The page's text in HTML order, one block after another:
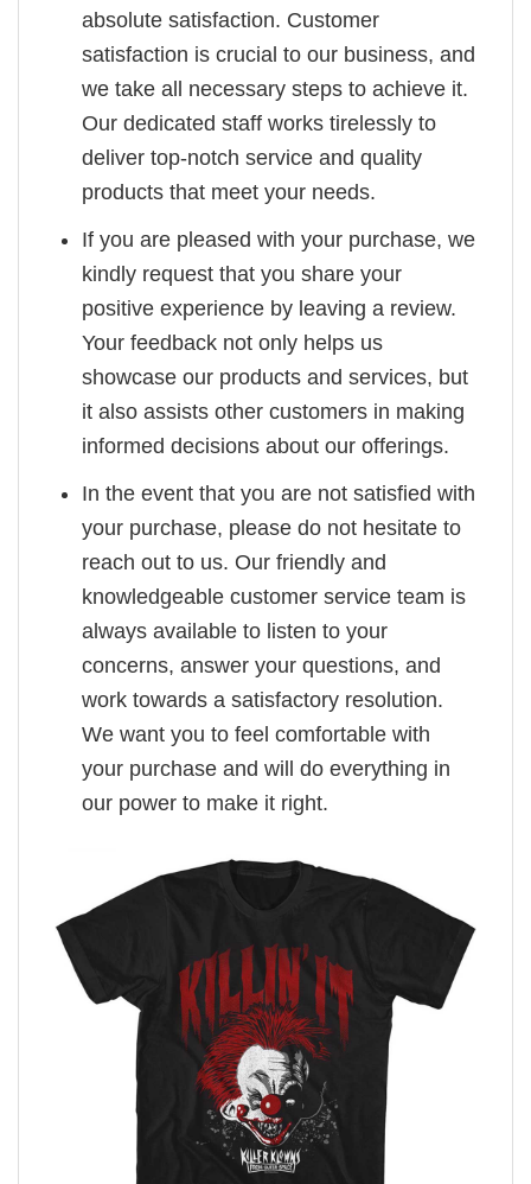
absolute satisfaction. Customer
satisfaction is crucial to our business, and
we take all necessary steps to achieve it.
Our dedicated staff works tirelessly to
deliver top-notch service and quality
products that meet your needs.
If you are pleased with your purchase, we
kindly request that you share your
positive experience by leaving a review.
Your feedback not only helps us
showcase our products and services, but
it also assists other customers in making
informed decisions about our offerings.
In the event that you are not satisfied with
your purchase, please do not hesitate to
reach out to us. Our friendly and
knowledgeable customer service team is
always available to listen to your
concerns, answer your questions, and
work towards a satisfactory resolution.
We want you to feel comfortable with
your purchase and will do everything in
our power to make it right.